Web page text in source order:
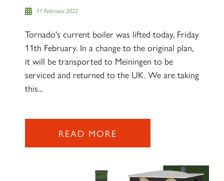
11 February 2022
Tornado's current boiler was lifted today, Friday
11th February. In a change to the original plan,
it will be transported to Meiningen to be
serviced and returned to the UK. We are taking
this...
READ MORE